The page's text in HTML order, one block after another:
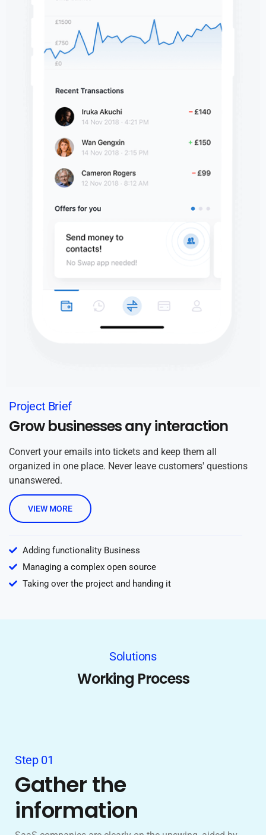
Project Brief
Grow businesses any interaction
Convert your emails into tickets and keep them all
organized in one place. Never leave customers' questions
unanswered.
VIEW MORE
Adding functionality Business
Managing a complex open source
Taking over the project and handing it
Solutions
Working Process
Step 01
Gather the
information